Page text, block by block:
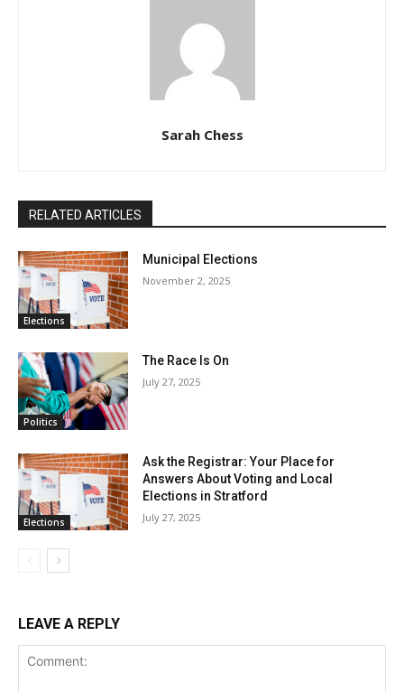
Sarah Chess
RELATED ARTICLES
Elections
Municipal Elections
November 2, 2025
Politics
The Race Is On
July 27, 2025
Elections
Ask the Registrar: Your Place for
Answers About Voting and Local
Elections in Stratford
July 27, 2025
LEAVE A REPLY